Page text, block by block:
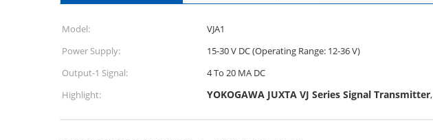
Model: VJA1
Power Supply:
15-30 V DC (Operating Range: 12-36 V)
Output-1 Signal:
4 To 20 MA DC
Highlight:
YOKOGAWA JUXTA VJ Series Signal Transmitter,